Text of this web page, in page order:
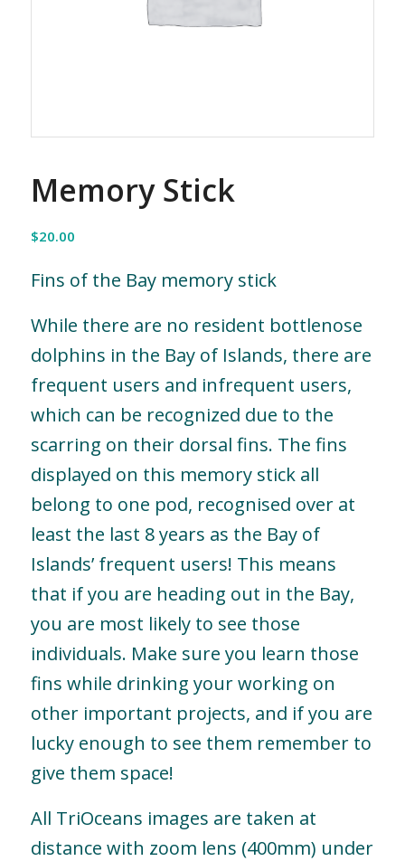
Memory Stick
$20.00
Fins of the Bay memory stick
While there are no resident bottlenose
dolphins in the Bay of Islands, there are
frequent users and infrequent users,
which can be recognized due to the
scarring on their dorsal fins. The fins
displayed on this memory stick all
belong to one pod, recognised over at
least the last 8 years as the Bay of
Islands’ frequent users! This means
that if you are heading out in the Bay,
you are most likely to see those
individuals. Make sure you learn those
fins while drinking your working on
other important projects, and if you are
lucky enough to see them remember to
give them space!
All TriOceans images are taken at
distance with zoom lens (400mm) under